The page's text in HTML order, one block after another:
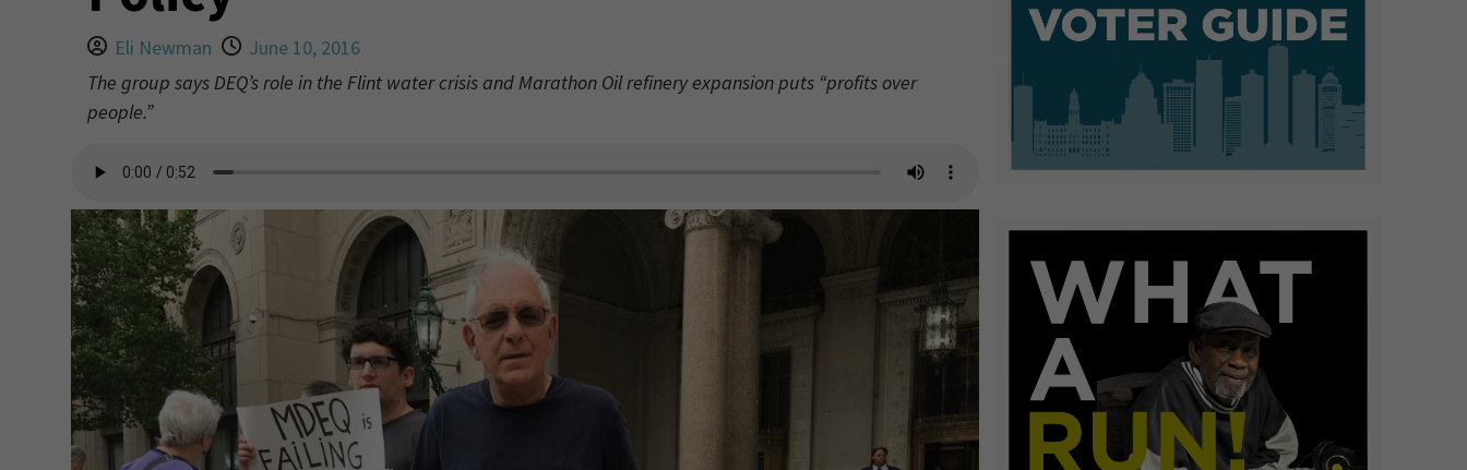
Eli Newman
June 10, 2016
The group says DEQ’s role in the Flint water crisis and Marathon Oil refinery expansion puts “profits over
people.”